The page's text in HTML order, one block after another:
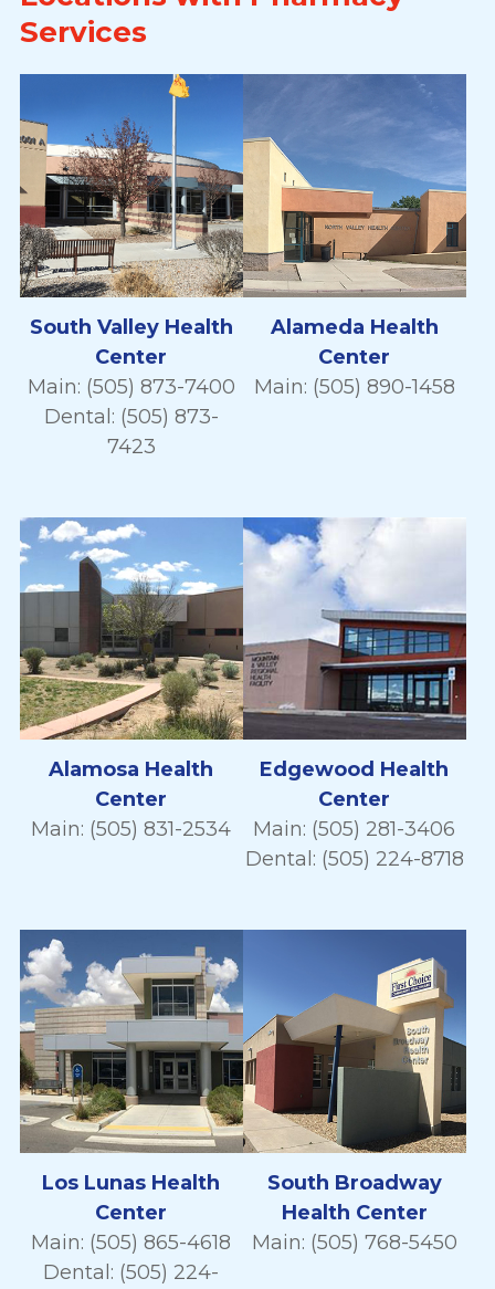
Services
South Valley Health
Center
Main: (505) 873-7400
Dental: (505) 873-
7423
Alameda Health
Center
Main: (505) 890-1458
Alamosa Health
Center
Main: (505) 831-2534
Edgewood Health
Center
Main: (505) 281-3406
Dental: (505) 224-8718
Los Lunas Health
Center
Main: (505) 865-4618
Dental: (505) 224-
South Broadway
Health Center
Main: (505) 768-5450